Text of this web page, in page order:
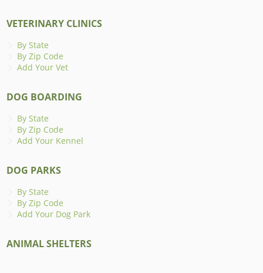
VETERINARY CLINICS
By State
By Zip Code
Add Your Vet
DOG BOARDING
By State
By Zip Code
Add Your Kennel
DOG PARKS
By State
By Zip Code
Add Your Dog Park
ANIMAL SHELTERS